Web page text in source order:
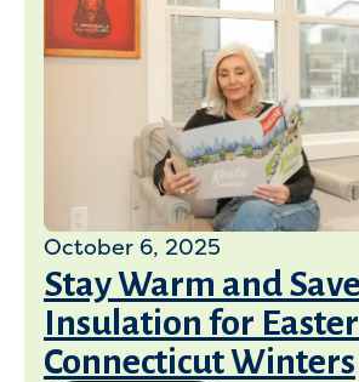
October 6, 2025
Stay Warm and
Insulation for
Connecticut Winters